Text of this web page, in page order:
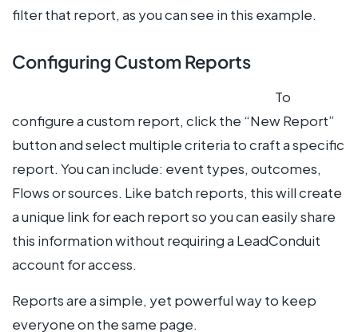
filter that report, as you can see in this example.
Configuring Custom Reports
To
configure a custom report, click the “New Report”
button and select multiple criteria to craft a specific
report. You can include: event types, outcomes,
Flows or sources. Like batch reports, this will create
a unique link for each report so you can easily share
this information without requiring a LeadConduit
account for access.
Reports are a simple, yet powerful way to keep
everyone on the same page.